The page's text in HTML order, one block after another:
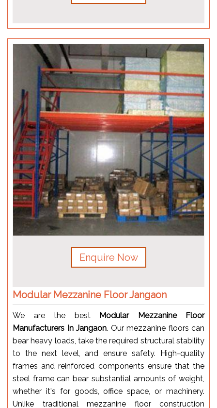
Enquire Now
Modular Mezzanine Floor Jangaon
We are the best
Modular Mezzanine Floor
Manufacturers In Jangaon. Our mezzanine floors can
bear heavy loads, take the required structural stability
to the next level, and ensure safety. High-quality
frames and reinforced components ensure that the
steel frame can bear substantial amounts of weight,
whether it's for goods, office space, or machinery.
Unlike traditional mezzanine floor construction